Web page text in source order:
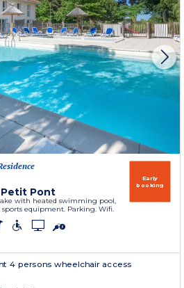
Petit Pont
with heated swimming pool,
equipment. Parking. Wifi.
Early
booking
4 persons wheelchair access